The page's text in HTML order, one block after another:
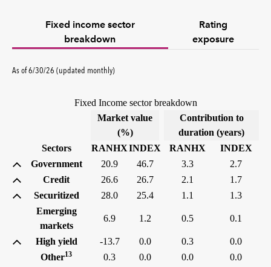
Fixed income sector
breakdown
Rating
exposure
As of 6/30/26 (updated monthly)
Fixed Income sector breakdown
Market value
(%)
Contribution to
duration (years)
Sectors
RANHXINDEX RANHX
INDEX
Government
20.9 46.7 3.3
2.7
Credit
26.6 26.7 2.1
1.7
Securitized
28.0 25.4 1.1
1.3
Emerging
markets
6.9 1.2 0.5 0.1
High yield -13.7 0.0 0.3
0.0
Other13 0.3 0.0 0.0
0.0